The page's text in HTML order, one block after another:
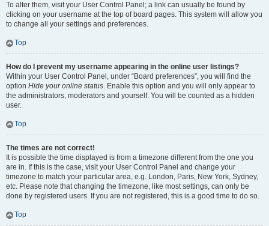
To alter them, visit your User Control Panel; a link can usually be found by
clicking on your username at the top of board pages. This system will allow you
to change all your settings and preferences.
Top
How do I prevent my username appearing in the online user listings?
Within your User Control Panel, under “Board preferences”, you will find the
option Hide your online status. Enable this option and you will only appear to
the administrators, moderators and yourself. You will be counted as a hidden
user.
Top
The times are not correct!
It is possible the time displayed is from a timezone different from the one you
are in. If this is the case, visit your User Control Panel and change your
timezone to match your particular area, e.g. London, Paris, New York, Sydney,
etc. Please note that changing the timezone, like most settings, can only be
done by registered users. If you are not registered, this is a good time to do so.
Top